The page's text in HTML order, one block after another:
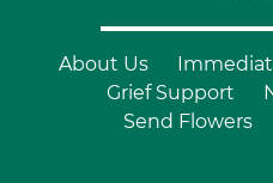
About Us
Grief Support
Send Flowers